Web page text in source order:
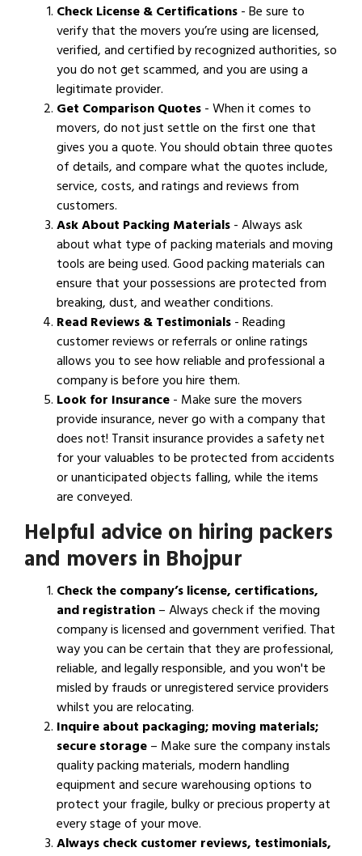
Check License & Certifications- Be sure to
verify that the movers you’re using are licensed,
verified, and certified by recognized authorities, so
you do not get scammed, and you are using a
legitimate provider.
Get Comparison Quotes- When it comes to
movers, do not just settle on the first one that
gives you a quote. You should obtain three quotes
of details, and compare what the quotes include,
service, costs, and ratings and reviews from
customers.
Ask About Packing Materials- Always ask
about what type of packing materials and moving
tools are being used. Good packing materials can
ensure that your possessions are protected from
breaking, dust, and weather conditions.
Read Reviews & Testimonials- Reading
customer reviews or referrals or online ratings
allows you to see how reliable and professional a
company is before you hire them.
Look for Insurance- Make sure the movers
provide insurance, never go with a company that
does not! Transit insurance provides a safety net
for your valuables to be protected from accidents
or unanticipated objects falling, while the items
are conveyed.
Helpful advice on hiring packers
and movers in Bhojpur
Check the company’s license, certifications,
and registration– Always check if the moving
company is licensed and government verified. That
way you can be certain that they are professional,
reliable, and legally responsible, and you won't be
misled by frauds or unregistered service providers
whilst you are relocating.
Inquire about packaging; moving materials;
secure storage– Make sure the company instals
quality packing materials, modern handling
equipment and secure warehousing options to
protect your fragile, bulky or precious property at
every stage of your move.
Always check customer reviews, testimonials,